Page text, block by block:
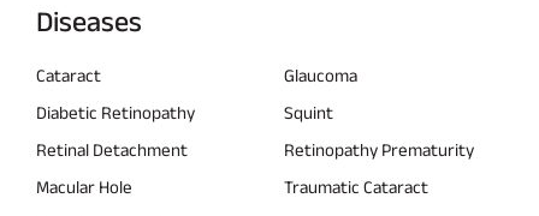
Diseases
Cataract
Glaucoma
Diabetic Retinopathy
Squint
Retinal Detachment
Retinopathy Prematurity
Macular Hole
Traumatic Cataract